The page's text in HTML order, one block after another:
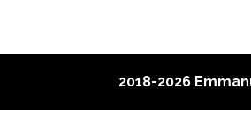
2018-2026